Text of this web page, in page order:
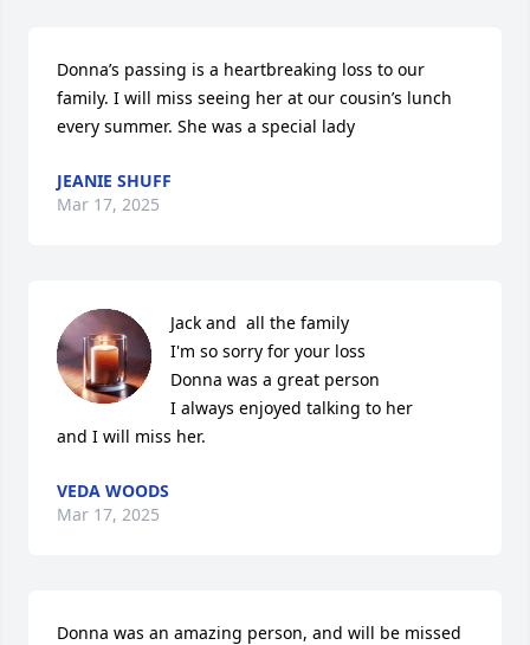
Donna’s passing is a heartbreaking loss to our
family. I will miss seeing her at our cousin’s lunch
every summer. She was a special lady
JEANIE SHUFF
Mar 17, 2025
Jack and  all the family
I'm so sorry for your loss
Donna was a great person
I always enjoyed talking to her
and I will miss her.
VEDA WOODS
Mar 17, 2025
Donna was an amazing person, and will be missed